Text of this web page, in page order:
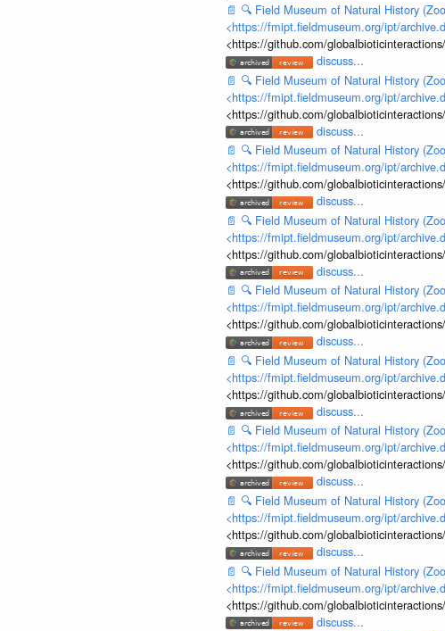
📄 🔍 Field Museum of Natural History
<https://fmipt.fieldmuseum.org/ipt/
<https://github.com/
discuss...
📄 🔍 Field Museum of Natural History
<https://fmipt.fieldmuseum.org/ipt/
<https://github.com/
discuss...
📄 🔍 Field Museum of Natural History
<https://fmipt.fieldmuseum.org/ipt/
<https://github.com/
discuss...
📄 🔍 Field Museum of Natural History
<https://fmipt.fieldmuseum.org/ipt/
<https://github.com/
discuss...
📄 🔍 Field Museum of Natural History
<https://fmipt.fieldmuseum.org/ipt/
<https://github.com/
discuss...
📄 🔍 Field Museum of Natural History
<https://fmipt.fieldmuseum.org/ipt/
<https://github.com/
discuss...
📄 🔍 Field Museum of Natural History
<https://fmipt.fieldmuseum.org/ipt/
<https://github.com/
discuss...
📄 🔍 Field Museum of Natural History
<https://fmipt.fieldmuseum.org/ipt/
<https://github.com/
discuss...
📄 🔍 Field Museum of Natural History
<https://fmipt.fieldmuseum.org/ipt/
<https://github.com/
discuss...